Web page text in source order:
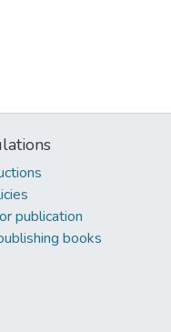
publication
books